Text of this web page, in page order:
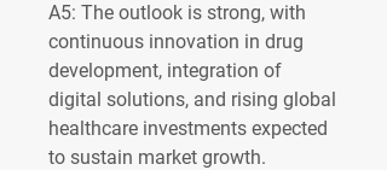
A5: The outlook is strong, with
continuous innovation in drug
development, integration of
digital solutions, and rising global
healthcare investments expected
to sustain market growth.